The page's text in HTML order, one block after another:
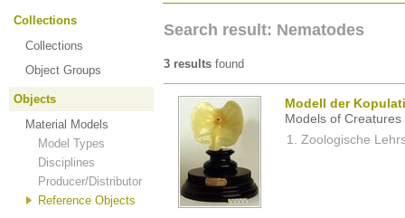
Collections
Collections
Object Groups
Objects
Material Models
Model Types
Disciplines
Producer/Distributor
Reference Objects
Search result: Nematodes
3 results found
Modell der
Models of
Zoologische